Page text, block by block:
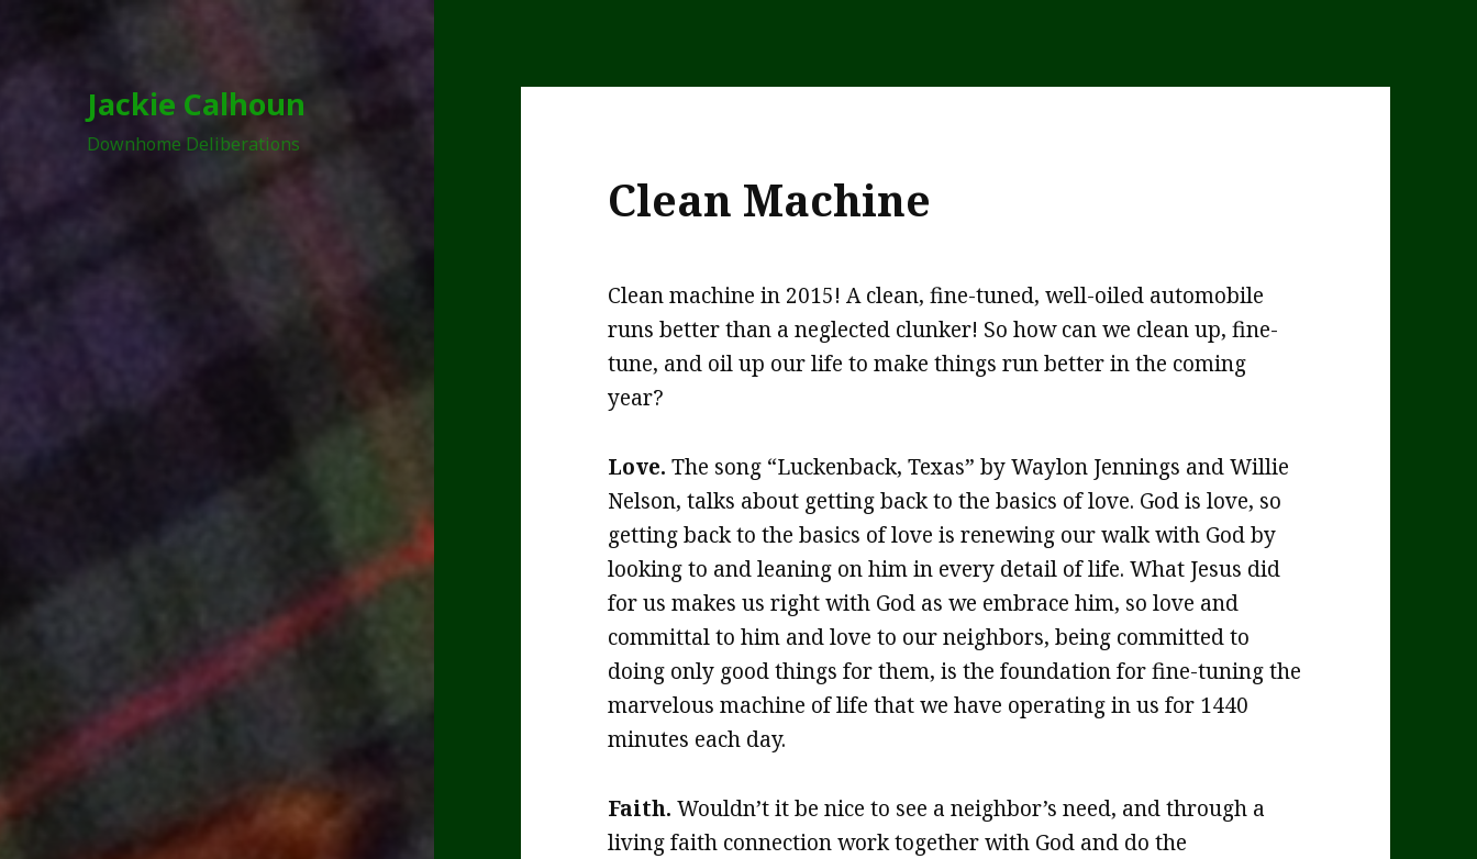
Jackie Calhoun
Downhome Deliberations
Clean Machine
Clean machine in 2015! A clean, fine-tuned, well-oiled automobile
runs better than a neglected clunker! So how can we clean up, fine-
tune, and oil up our life to make things run better in the coming
year?
Love.The song “Luckenback, Texas” by Waylon Jennings and Willie
Nelson, talks about getting back to the basics of love. God is love, so
getting back to the basics of love is renewing our walk with God by
looking to and leaning on him in every detail of life. What Jesus did
for us makes us right with God as we embrace him, so love and
committal to him and love to our neighbors, being committed to
doing only good things for them, is the foundation for fine-tuning the
marvelous machine of life that we have operating in us for 1440
minutes each day.
Faith.Wouldn’t it be nice to see a neighbor’s need, and through a
living faith connection work together with God and do the